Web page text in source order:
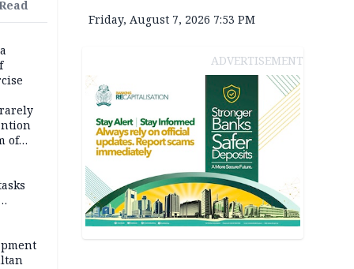
of
Friday, August 7, 2026 7:53 PM
ADVERTISEMENT